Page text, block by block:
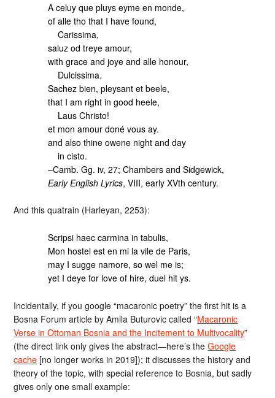
A celuy que pluys eyme en monde,
of alle tho that I have found,
Carissima,
saluz od treye amour,
with grace and joye and alle honour,
Dulcissima.
Sachez bien, pleysant et beele,
that I am right in good heele,
Laus Christo!
et mon amour doné vous ay.
and also thine owene night and day
in cisto.
–Camb. Gg. iv, 27; Chambers and Sidgewick,
Early English Lyrics, VIII, early XVth century.
And this quatrain (Harleyan, 2253):
Scripsi haec carmina in tabulis,
Mon hostel est en mi la vile de Paris,
may I sugge namore, so wel me is;
yet I deye for love of hire, duel hit ys.
Incidentally, if you google “macaronic poetry” the first hit is a
Bosna Forum article by Amila Buturovic called “Macaronic
Verse in Ottoman Bosnia and the Incitement to Multivocality”
(the direct link only gives the abstract—here’s theGoogle
cache [no longer works in 2019]); it discusses the history and
theory of the topic, with special reference to Bosnia, but sadly
gives only one small example: